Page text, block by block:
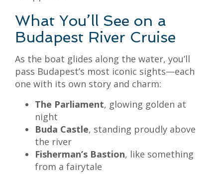
What You’ll See on a
Budapest River Cruise
As the boat glides along the water, you’ll
pass Budapest’s most iconic sights—each
one with its own story and charm:
The Parliament, glowing golden at
night
Buda Castle, standing proudly above
the river
Fisherman’s Bastion, like something
from a fairytale